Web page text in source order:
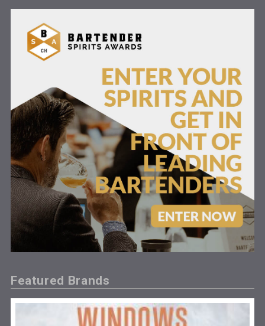
Featured Brands